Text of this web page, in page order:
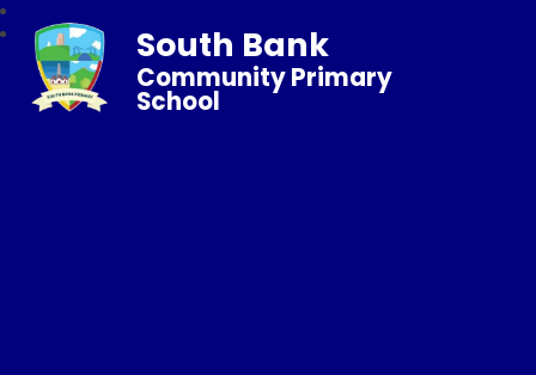
South Bank
Community Primary
School